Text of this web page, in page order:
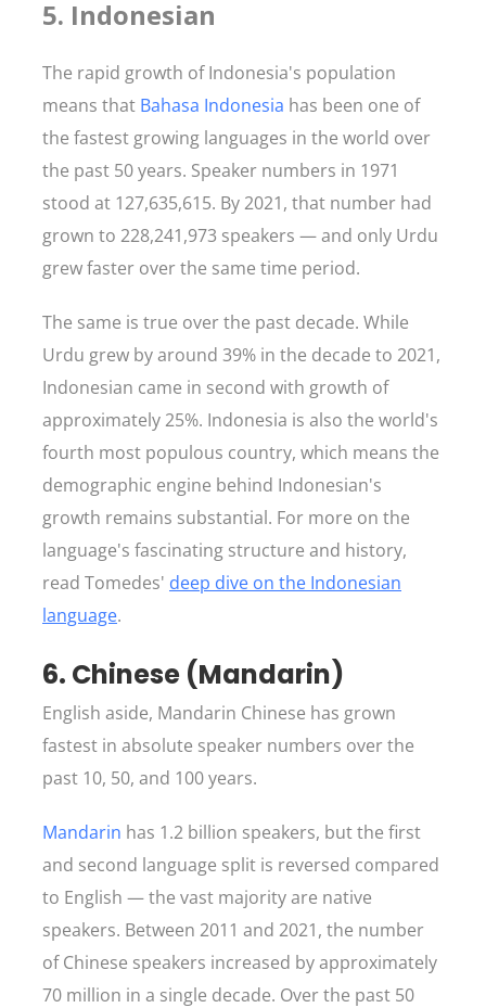
5. Indonesian
The rapid growth of Indonesia's population
means that Bahasa Indonesia has been one of
the fastest growing languages in the world over
the past 50 years. Speaker numbers in 1971
stood at 127,635,615. By 2021, that number had
grown to 228,241,973 speakers — and only Urdu
grew faster over the same time period.
The same is true over the past decade. While
Urdu grew by around 39% in the decade to 2021,
Indonesian came in second with growth of
approximately 25%. Indonesia is also the world's
fourth most populous country, which means the
demographic engine behind Indonesian's
growth remains substantial. For more on the
language's fascinating structure and history,
read Tomedes' deep dive on the Indonesian
language.
6. Chinese (Mandarin)
English aside, Mandarin Chinese has grown
fastest in absolute speaker numbers over the
past 10, 50, and 100 years.
Mandarin has 1.2 billion speakers, but the first
and second language split is reversed compared
to English — the vast majority are native
speakers. Between 2011 and 2021, the number
of Chinese speakers increased by approximately
70 million in a single decade. Over the past 50